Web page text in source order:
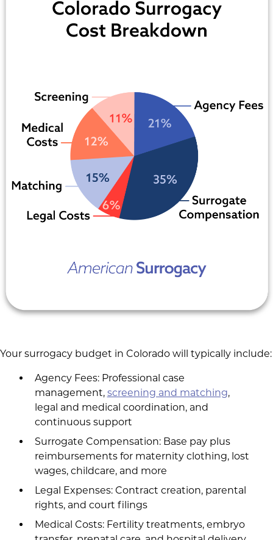
Your surrogacy budget in Colorado will typically include:
Agency Fees: Professional case
management, screening and matching,
legal and medical coordination, and
continuous support
Surrogate Compensation: Base pay plus
reimbursements for maternity clothing, lost
wages, childcare, and more
Legal Expenses: Contract creation, parental
rights, and court filings
Medical Costs: Fertility treatments, embryo